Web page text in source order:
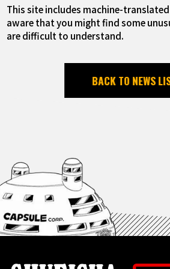
This site includes machine-
aware that you might find some
are difficult to understand.
BACK TO NEWS